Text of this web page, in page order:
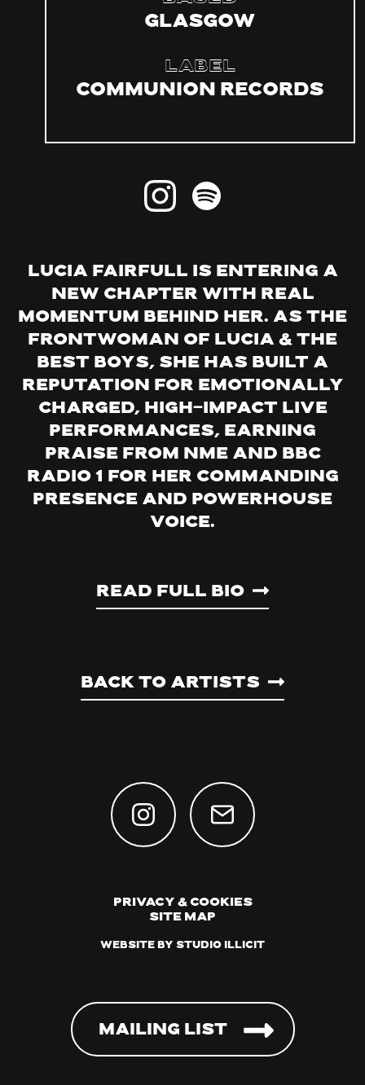
Glasgow
Label
Communion Records
Lucia Fairfull is entering a
new chapter with real
momentum behind her. As the
frontwoman of Lucia & The
Best Boys, she has built a
reputation for emotionally
charged, high-impact live
performances, earning
praise from NME and BBC
Radio 1 for her commanding
presence and powerhouse
voice.
Read Full Bio
Back to artists
Privacy & Cookies
Site Map
Website by Studio Illicit
Mailing List